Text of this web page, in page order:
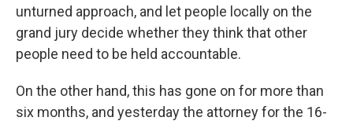
unturned approach, and let people locally on the
grand jury decide whether they think that other
people need to be held accountable.
On the other hand, this has gone on for more than
six months, and yesterday the attorney for the 16-